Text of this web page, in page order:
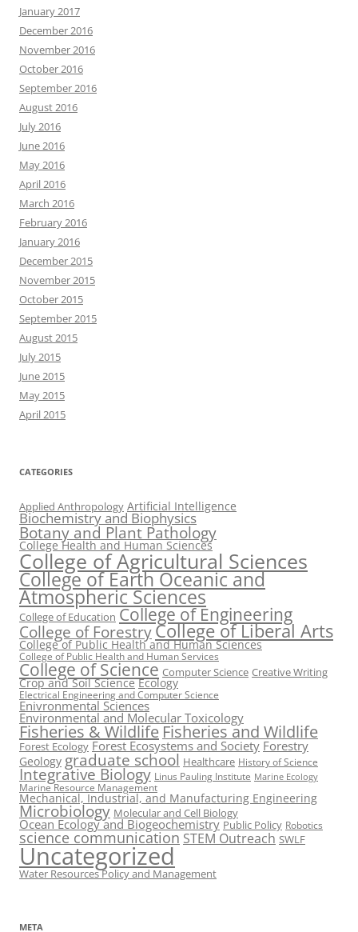
January 2017
December 2016
November 2016
October 2016
September 2016
August 2016
July 2016
June 2016
May 2016
April 2016
March 2016
February 2016
January 2016
December 2015
November 2015
October 2015
September 2015
August 2015
July 2015
June 2015
May 2015
April 2015
CATEGORIES
Applied Anthropology Artificial Intelligence
Biochemistry and Biophysics
Botany and Plant Pathology
College Health and Human Sciences
College of Agricultural Sciences
College of Earth Oceanic and
Atmospheric Sciences
College of Education College of Engineering
College of ForestryCollege of Liberal Arts
College of Public Health and Human Sciences
College of Public Health and Human Services
College of Science Computer Science Creative Writing
Crop and Soil Science Ecology
Electrical Engineering and Computer Science
Enivronmental Sciences
Environmental and Molecular Toxicology
Fisheries & WildlifeFisheries and Wildlife
Forest Ecology Forest Ecosystems and SocietyForestry
Geology graduate school Healthcare History of Science
Integrative Biology Linus Pauling Institute Marine Ecology
Marine Resource Management
Mechanical, Industrial, and Manufacturing Engineering
Microbiology Molecular and Cell Biology
Ocean Ecology and Biogeochemistry Public Policy Robotics
science communication STEM Outreach SWLF
Uncategorized
Water Resources Policy and Management
META